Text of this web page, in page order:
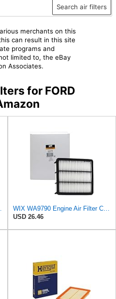
Search air filters
merchants on this
can result in this site
programs and
limited to, the eBay
Associates.
for FORD
and Suzuki
WIX WA9790 Engine Air Filter Compatible With Mazda CX-9 (16-17)
USD 26.46